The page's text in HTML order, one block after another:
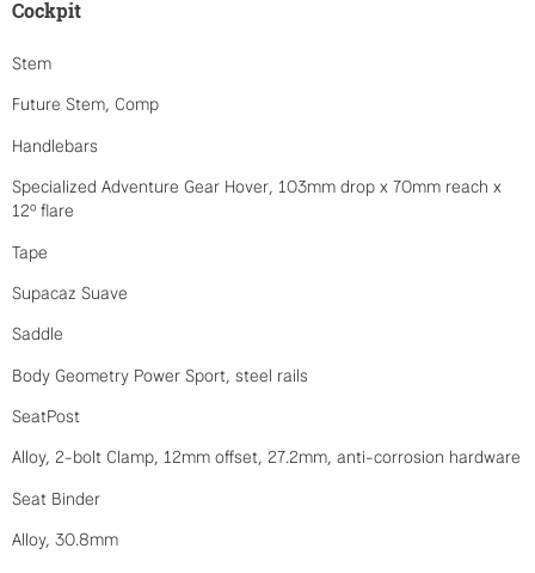
Cockpit
Stem
Future Stem, Comp
Handlebars
Specialized Adventure Gear Hover, 103mm drop x 70mm reach x
12º flare
Tape
Supacaz Suave
Saddle
Body Geometry Power Sport, steel rails
SeatPost
Alloy, 2-bolt Clamp, 12mm offset, 27.2mm, anti-corrosion hardware
Seat Binder
Alloy, 30.8mm